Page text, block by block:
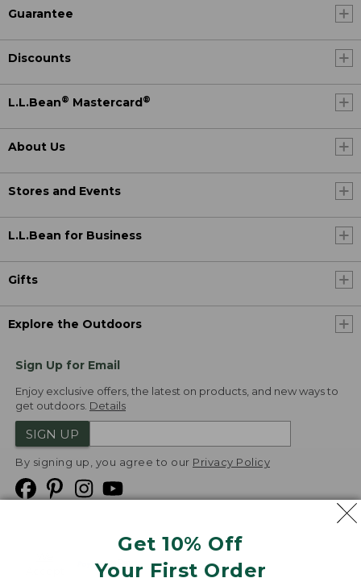
Get 10% Off
Your First Order
Guarantee
Discounts
L.L.Bean® Mastercard ®
About Us
Stores and Events
L.L.Bean for Business
Gifts
Explore the Outdoors
Sign Up for Email
Enjoy exclusive offers, the latest on products, and new ways to
get outdoors. Details
SIGN UP
By signing up, you agree to our Privacy Policy